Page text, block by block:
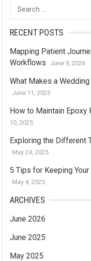
Search
for:
RECENT POSTS
Mapping Patient
Workflows
June 9, 2026
What Makes a
June 11, 2025
How to Maintain Epoxy
10, 2025
Exploring the Different
May 24, 2025
5 Tips for Keeping
May 4, 2025
ARCHIVES
June 2026
June 2025
May 2025